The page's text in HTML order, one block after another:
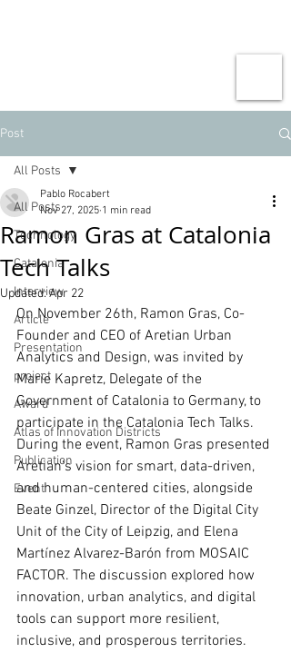
Post
All Posts
Technology
Catalonia
Interview
Article
Presentation
project
Award
Atlas of Innovation Districts
Publication
Event
All Posts
Ramon Gras at Catalonia
Tech Talks
Pablo Rocabert
Nov 27, 2025 1 min read
Updated:Apr 22
On November 26th, Ramon Gras, Co-
Founder and CEO of Aretian Urban
Analytics and Design, was invited by
Marie Kapretz, Delegate of the
Government of Catalonia to Germany, to
participate in the Catalonia Tech Talks.
During the event, Ramon Gras presented
Aretian’s vision for smart, data-driven,
and human-centered cities, alongside
Beate Ginzel, Director of the Digital City
Unit of the City of Leipzig, and Elena
Martínez Alvarez-Barón from MOSAIC
FACTOR. The discussion explored how
innovation, urban analytics, and digital
tools can support more resilient,
inclusive, and prosperous territories.